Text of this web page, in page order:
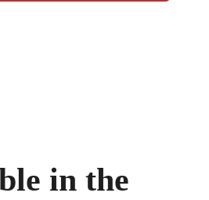
in the